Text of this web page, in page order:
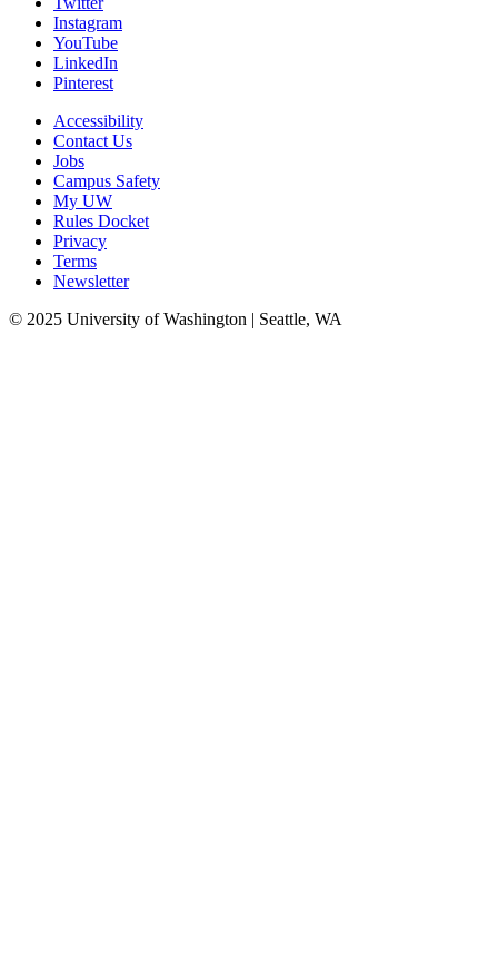
Instagram
YouTube
LinkedIn
Pinterest
Accessibility
Contact Us
Jobs
Campus Safety
My UW
Rules Docket
Privacy
Terms
Newsletter
© 2025 University of Washington | Seattle, WA